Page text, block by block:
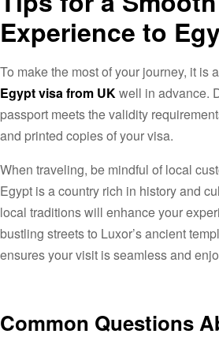
Experience to
To make the most of your journey, it is
Egypt visa from UK well in advance.
passport meets the validity
and printed copies of your visa.
When traveling, be mindful of local
Egypt is a country rich in history and
local traditions will enhance your
bustling streets to Luxor’s ancient
ensures your visit is seamless and
Common Questions